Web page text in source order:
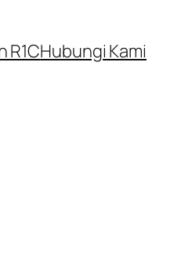
R1CHubungi Kami